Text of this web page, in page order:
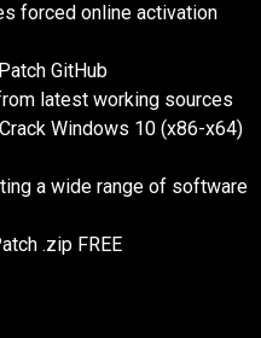
forced online activation
GitHub
latest working sources
Windows 10 (x86-x64)
a wide range of software
.zip FREE